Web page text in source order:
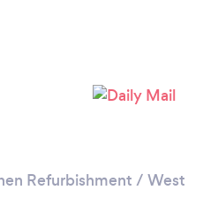
Refurbishment / West